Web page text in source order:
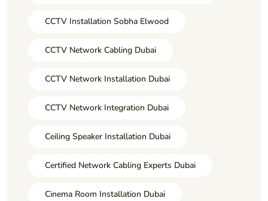
CCTV Installation Sobha Elwood
CCTV Network Cabling Dubai
CCTV Network Installation Dubai
CCTV Network Integration Dubai
Ceiling Speaker Installation Dubai
Certified Network Cabling Experts Dubai
Cinema Room Installation Dubai